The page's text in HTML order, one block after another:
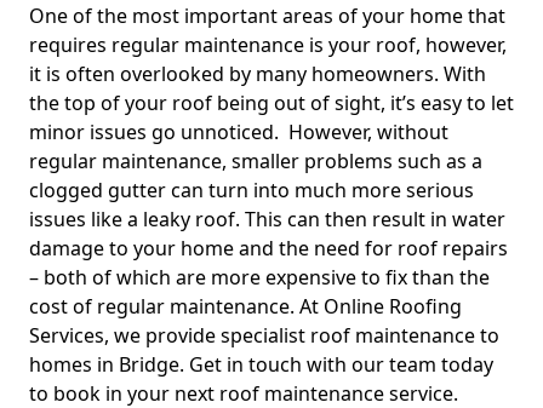
One of the most important areas of your home that
requires regular maintenance is your roof, however,
it is often overlooked by many homeowners. With
the top of your roof being out of sight, it’s easy to let
minor issues go unnoticed. However, without
regular maintenance, smaller problems such as a
clogged gutter can turn into much more serious
issues like a leaky roof. This can then result in water
damage to your home and the need for roof repairs
– both of which are more expensive to fix than the
cost of regular maintenance. At Online Roofing
Services, we provide specialist roof maintenance to
homes in Bridge. Get in touch with our team today
to book in your next roof maintenance service.